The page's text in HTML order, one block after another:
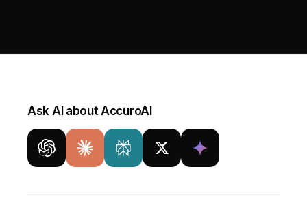
Ask AI about AccuroAI